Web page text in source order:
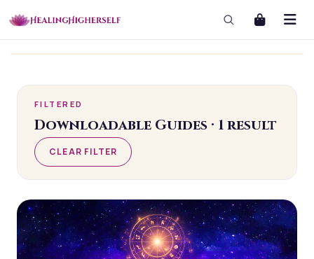
FILTERED
Downloadable Guides · 1result
CLEAR FILTER